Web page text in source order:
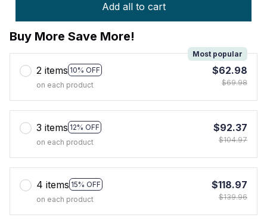
Add all to cart
Buy More Save More!
2 items 10% OFF
Most popular
on each product
$62.98
$69.98
3 items 12% OFF
on each product
$92.37
$104.97
4 items 15% OFF
on each product
$118.97
$139.96